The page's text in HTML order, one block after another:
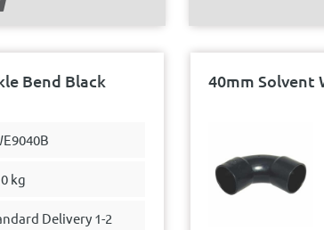
Bend Black
kg
Delivery 1-2
40mm Solvent